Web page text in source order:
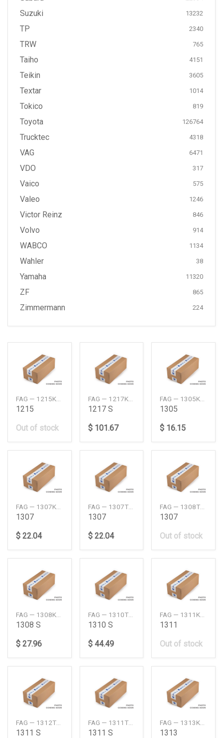
Suzuki 13232
TP 2340
TRW 765
Taiho 4151
Teikin 3605
Textar 1014
Tokico 819
Toyota 126764
Trucktec 4318
VAG 6471
VDO 317
Vaico 575
Valeo 1246
Victor Reinz 846
Volvo 914
WABCO 1134
Wahler 38
Yamaha 11320
ZF 865
Zimmermann 224
1215
Out of stock
FAG — 1217KTVHC3
1217 S
$ 101.67
1305
$ 16.15
1307
$ 22.04
FAG — 1307TVHC3
1307
$ 22.04
1307
Out of stock
1308 S
$ 27.96
FAG — 1310TVHC3
1310 S
$ 44.49
1311
Out of stock
1311 S
FAG — 1311TVHC3
1311 S
1313